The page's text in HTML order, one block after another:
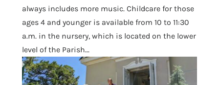
always includes more music. Childcare for those
ages 4 and younger is available from 10 to 11:30
a.m. in the nursery, which is located on the lower
level of the Parish...